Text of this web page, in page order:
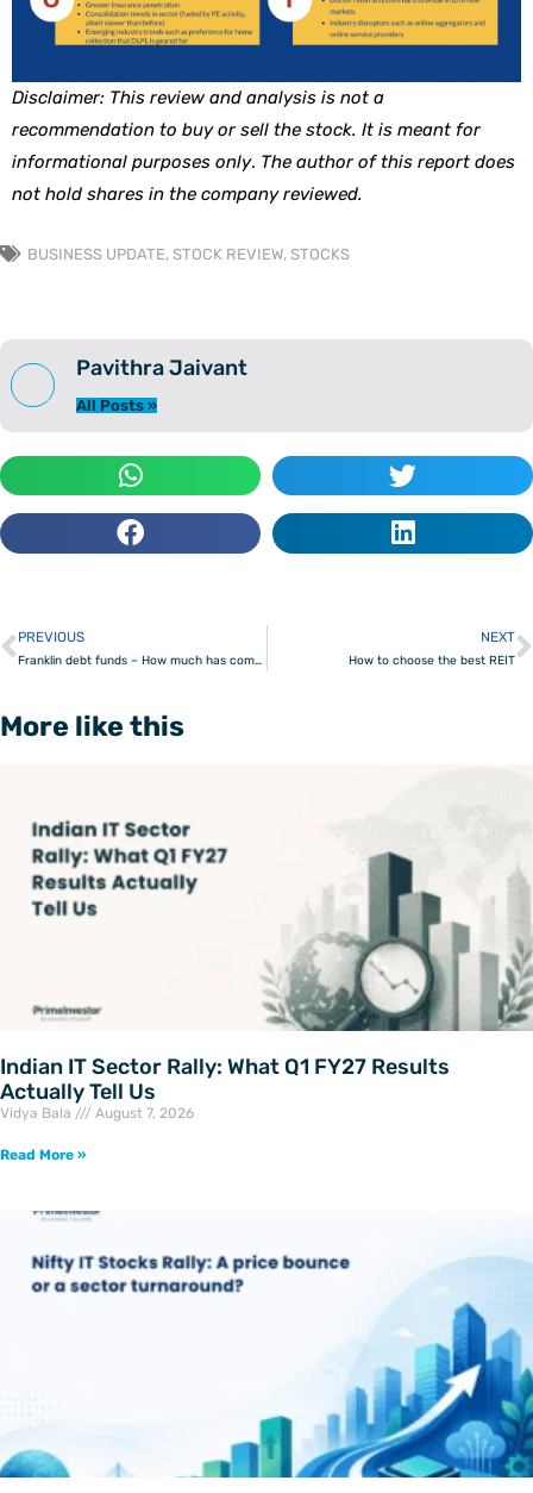
Disclaimer: This review and analysis is not a
recommendation to buy or sell the stock. It is meant for
informational purposes only. The author of this report does
not hold shares in the company reviewed.
BUSINESS UPDATE, STOCK REVIEW, STOCKS
Pavithra Jaivant
All Posts »
Prev
PREVIOUS
Franklin debt funds – How much has come in and how much is due?
NEXT
How to choose the best REIT
More like this
Indian IT Sector Rally: What Q1 FY27 Results
Actually Tell Us
Vidya Bala August 7, 2026
Read More »